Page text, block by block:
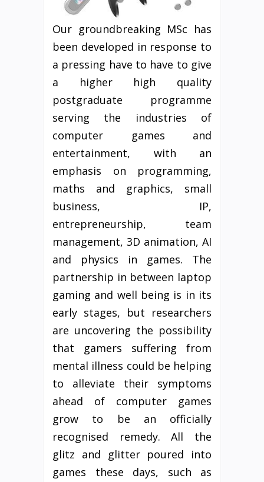
Our groundbreaking MSc has
been developed in response to
a pressing have to have to give
a higher high quality
postgraduate programme
serving the industries of
computer games and
entertainment, with an
emphasis on programming,
maths and graphics, small
business, IP,
entrepreneurship, team
management, 3D animation, AI
and physics in games. The
partnership in between laptop
gaming and well being is in its
early stages, but researchers
are uncovering the possibility
that gamers suffering from
mental illness could be helping
to alleviate their symptoms
ahead of computer games
grow to be an officially
recognised remedy. All the
glitz and glitter poured into
games these days, such as